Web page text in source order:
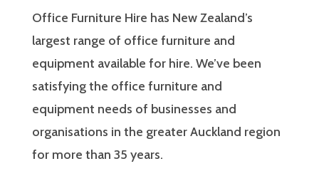
Office Furniture Hire has New Zealand’s
largest range of office furniture and
equipment available for hire. We’ve been
satisfying the office furniture and
equipment needs of businesses and
organisations in the greater Auckland region
for more than 35 years.